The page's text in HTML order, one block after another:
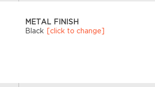
METAL FINISH
Black
[click to change]